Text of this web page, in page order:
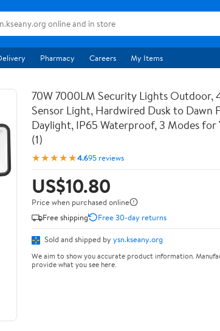
Pharmacy Careers My Items
70W 7000LM Security Lights Outdoor,
Sensor Light, Hardwired Dusk to Dawn
Daylight, IP65 Waterproof, 3 Modes for
(1)
★★★★★4.695 reviews
US$10.80
Price when purchased online
Free shipping
Free 30-day returns
Sold and shipped by ysn.kseany.org
We aim to show you accurate product information.
provide what you see here.